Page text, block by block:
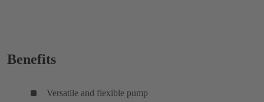
Benefits
Versatile and flexible pump